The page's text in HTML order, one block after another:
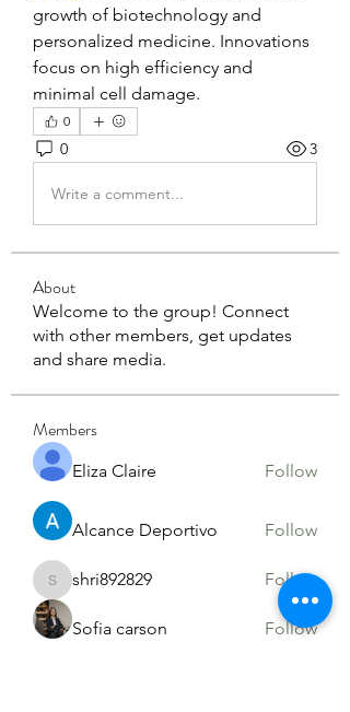
growth of biotechnology and
personalized medicine. Innovations
focus on high efficiency and
minimal cell damage.
0
0 3
Write a comment...
About
Welcome to the group! Connect
with other members, get updates
and share media.
Members
Eliza Claire Follow
Alcance Deportivo Follow
shri892829
shri892829 Follow
Sofia carson Follow